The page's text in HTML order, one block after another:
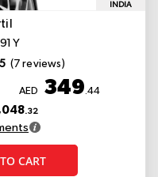
INDIA
I
Y
(7 reviews)
AED 349.44
.32
CART